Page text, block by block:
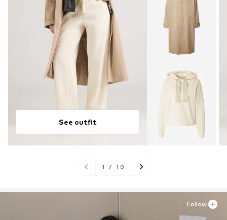
See outfit
1 / 10
Follow